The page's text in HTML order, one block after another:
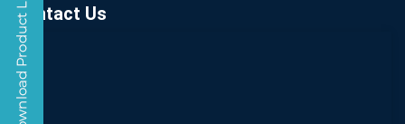
Contact Us